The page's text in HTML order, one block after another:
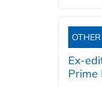
Ex-
Prime